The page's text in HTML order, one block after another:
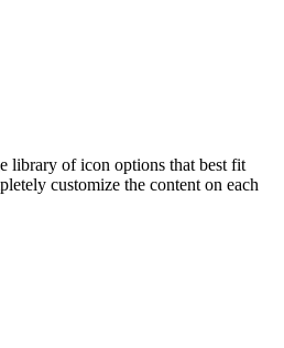
library of icon options that best fit
customize the content on each